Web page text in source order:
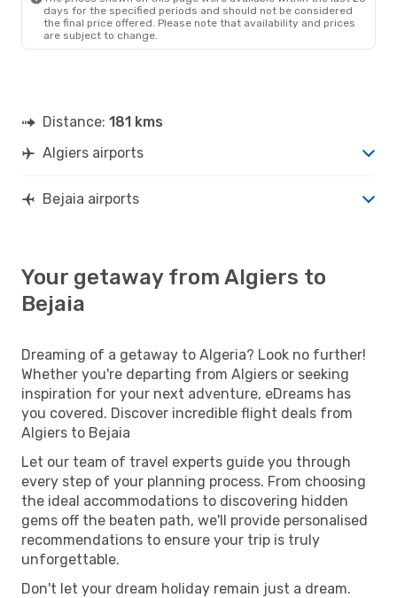
days for the specified periods and should not be considered
the final price offered. Please note that availability and prices
are subject to change.
Distance: 181 kms
Algiers airports
Bejaia airports
Your getaway from Algiers to
Bejaia
Dreaming of a getaway to Algeria? Look no further!
Whether you're departing from Algiers or seeking
inspiration for your next adventure, eDreams has
you covered. Discover incredible flight deals from
Algiers to Bejaia
Let our team of travel experts guide you through
every step of your planning process. From choosing
the ideal accommodations to discovering hidden
gems off the beaten path, we'll provide personalised
recommendations to ensure your trip is truly
unforgettable.
Don't let your dream holiday remain just a dream.